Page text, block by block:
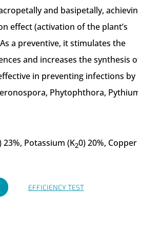
and basipetally,
effect (activation of the plant’s
a preventive, it stimulates the
and increases the synthesis of
in preventing infections by
Phytophthora, Pythium,
23%, Potassium (K20) 20%, Copper
EFFICIENCY TEST